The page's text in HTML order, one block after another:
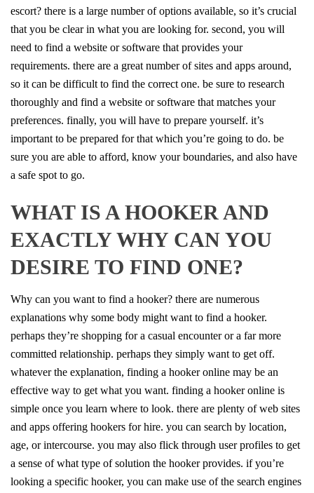
escort? there is a large number of options available, so it’s crucial
that you be clear in what you are looking for. second, you will
need to find a website or software that provides your
requirements. there are a great number of sites and apps around,
so it can be difficult to find the correct one. be sure to research
thoroughly and find a website or software that matches your
preferences. finally, you will have to prepare yourself. it’s
important to be prepared for that which you’re going to do. be
sure you are able to afford, know your boundaries, and also have
a safe spot to go.
WHAT IS A HOOKER AND
EXACTLY WHY CAN YOU
DESIRE TO FIND ONE?
Why can you want to find a hooker? there are numerous
explanations why some body might want to find a hooker.
perhaps they’re shopping for a casual encounter or a far more
committed relationship. perhaps they simply want to get off.
whatever the explanation, finding a hooker online may be an
effective way to get what you want. finding a hooker online is
simple once you learn where to look. there are plenty of web sites
and apps offering hookers for hire. you can search by location,
age, or intercourse. you may also flick through user profiles to get
a sense of what type of solution the hooker provides. if you’re
looking a specific hooker, you can make use of the search engines